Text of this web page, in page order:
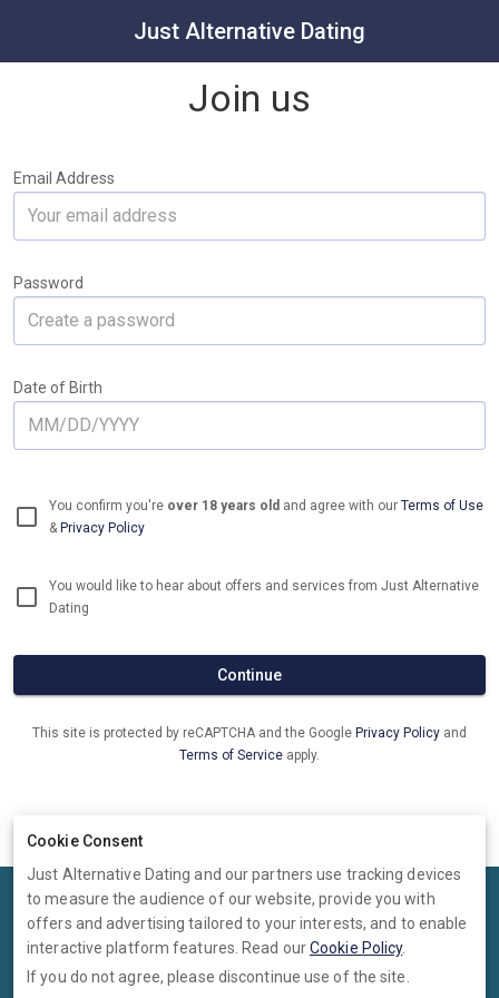
Just Alternative Dating
Join us
Email Address
Password
Date of Birth
You confirm you're over 18 years old and agree with our Terms of Use
& Privacy Policy
You would like to hear about offers and services from Just Alternative
Dating
Continue
This site is protected by reCAPTCHA and the Google Privacy Policy and
Terms of Service apply.
Terms Privacy Cookies Help
© 2026 Just Alternative Dating
Just Alternative Dating is operated by Ambervine Inc, 131 Continental
Cookie Consent
Just Alternative Dating and our partners use tracking devices
to measure the audience of our website, provide you with
offers and advertising tailored to your interests, and to enable
interactive platform features. Read ourCookie Policy.
If you do not agree, please discontinue use of the site.